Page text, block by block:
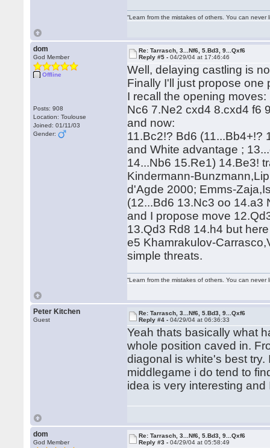
“Learn from the mistakes of others. You can
dom
God Member
Offline
Posts: 908
Location: Toulouse
Joined: 01/11/03
Gender:
Re: Tarrasch, 3...Nf6, 5.Bd3, 9...Qxf6
Reply #5 -04/29/04 at 17:46:46
Well, delaying castling is
Finally I'll just propose one
I recall the opening
Nc6 7.Ne2 cxd4 8.cxd4 f6
and now:
11.Bc2!? Bd6 (11...Bb4+!?
and White advantage ;
14...Nb6 15.Re1) 14.Be3!
Kindermann-
d'Agde 2000; Emms-
(12...Bd6 13.Nc3 oo 14.a3
and I propose move
13.Qd3 Rd8 14.h4 but
e5 Khamrakulov-
simple threats.
“Learn from the mistakes of others. You can
Peter Kitchen
Guest
Re: Tarrasch, 3...Nf6, 5.Bd3, 9...Qxf6
Reply #4 -04/29/04 at 06:36:33
Yeah thats basically what
whole position caved in.
diagonal is white's best
middlegame i do tend to
idea is very interesting
dom
God Member
Re: Tarrasch, 3...Nf6, 5.Bd3, 9...Qxf6
Reply #3 -04/29/04 at 05:58:49